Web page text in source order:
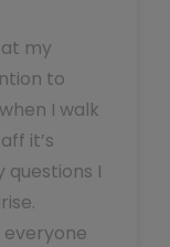
my
to
I walk
it’s
questions I